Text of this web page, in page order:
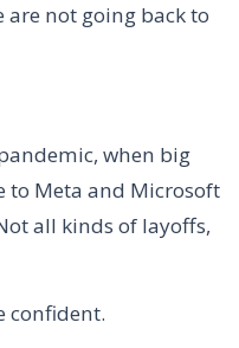
are not going back to
when big
to Meta and Microsoft
all kinds of layoffs,
confident.